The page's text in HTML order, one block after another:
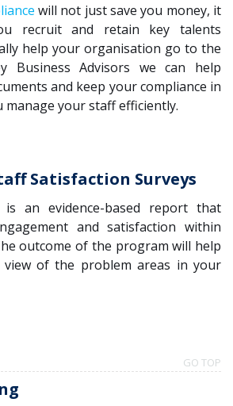
will not just save you money, it
recruit and retain key talents
help your organisation go to the
Business Advisors we can help
and keep your compliance in
manage your staff efficiently.
Satisfaction Surveys
is an evidence-based report that
andsatisfaction within
outcome of the program will help
of the problem areas in your
GO TOP